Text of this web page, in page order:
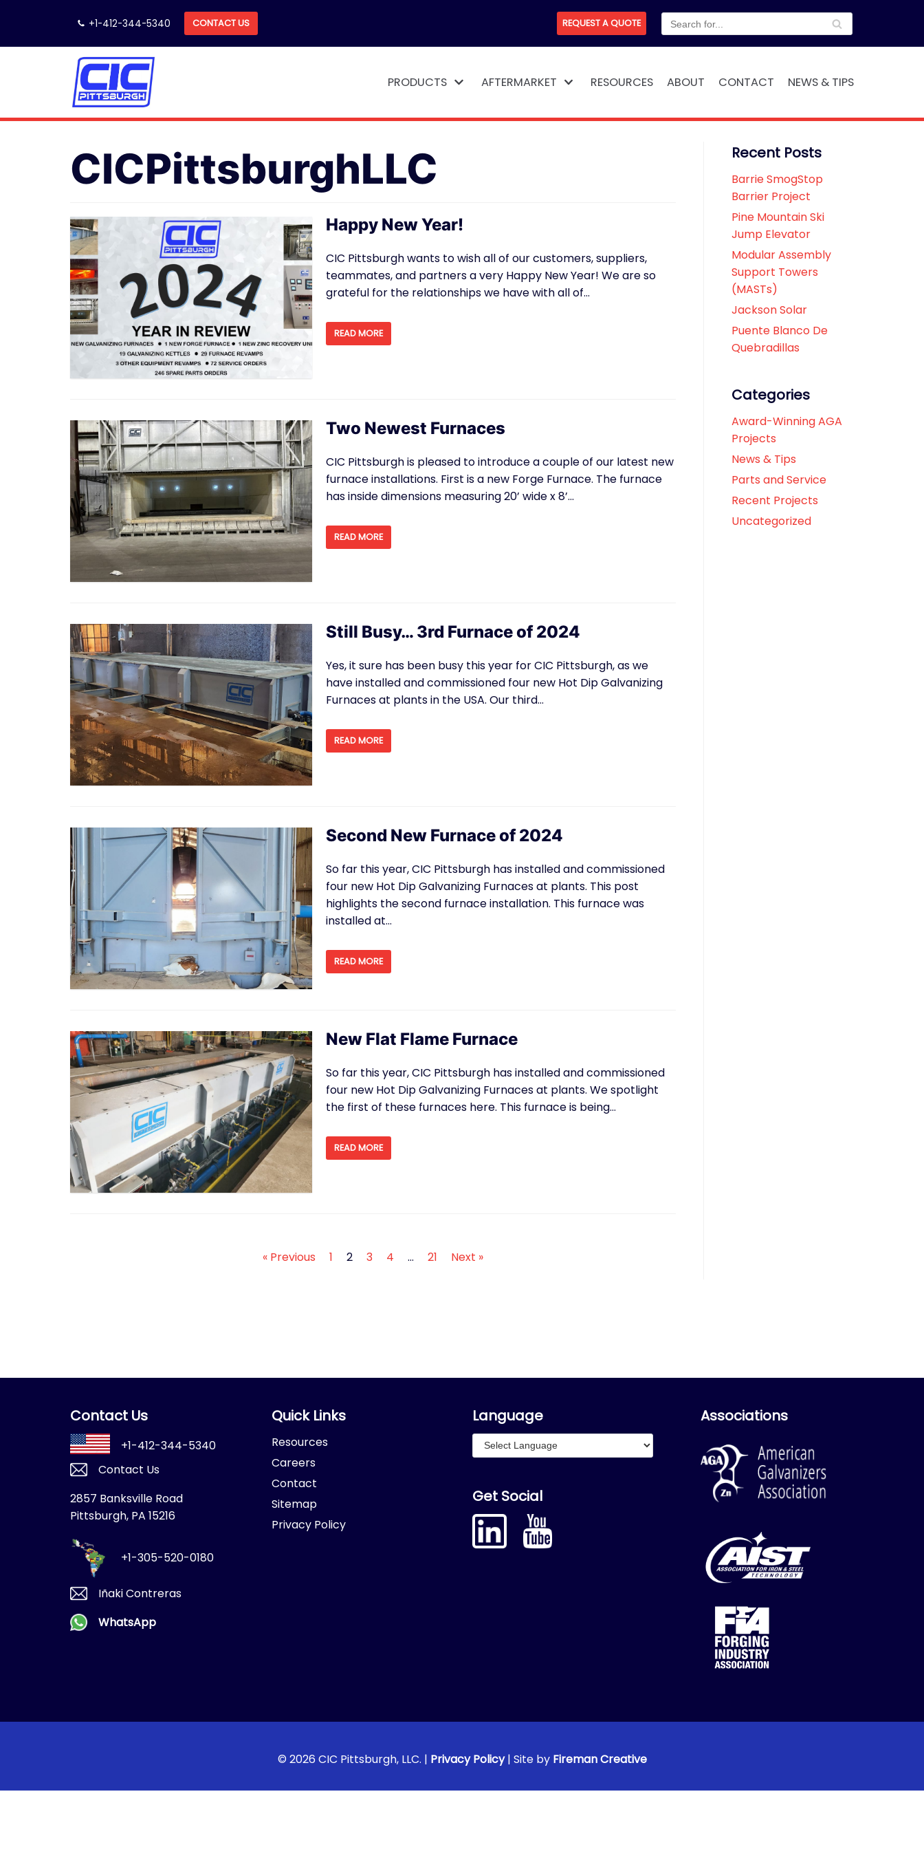
content
+1-412-344-5340 CONTACT US REQUEST A QUOTE
PRODUCTS AFTERMARKET RESOURCES ABOUT CONTACT NEWS & TIPS
CICPittsburghLLC
Happy New Year!
CIC Pittsburgh wants to wish all of our customers, suppliers,
teammates, and partners a very Happy New Year! We are so
grateful for the relationships we have with all of…
READ MORE
Two Newest Furnaces
CIC Pittsburgh is pleased to introduce a couple of our latest new
furnace installations. First is a new Forge Furnace. The furnace
has inside dimensions measuring 20’ wide x 8’…
READ MORE
Still Busy… 3rd Furnace of 2024
Yes, it sure has been busy this year for CIC Pittsburgh, as we
have installed and commissioned four new Hot Dip Galvanizing
Furnaces at plants in the USA. Our third…
READ MORE
Second New Furnace of 2024
So far this year, CIC Pittsburgh has installed and commissioned
four new Hot Dip Galvanizing Furnaces at plants. This post
highlights the second furnace installation. This furnace was
installed at…
READ MORE
New Flat Flame Furnace
So far this year, CIC Pittsburgh has installed and commissioned
four new Hot Dip Galvanizing Furnaces at plants. We spotlight
the first of these furnaces here. This furnace is being…
READ MORE
« Previous 1 2 3 4 … 21 Next »
Recent Posts
Barrie SmogStop
Barrier Project
Pine Mountain Ski
Jump Elevator
Modular Assembly
Support Towers
(MASTs)
Jackson Solar
Puente Blanco De
Quebradillas
Categories
Award-Winning AGA
Projects
News & Tips
Parts and Service
Recent Projects
Uncategorized
Contact Us
+1-412-344-5340
Contact Us
2857 Banksville Road
Pittsburgh, PA 15216
+1-305-520-0180
Iñaki Contreras
WhatsApp
Quick Links
Resources
Careers
Contact
Sitemap
Privacy Policy
Language
Get Social
Associations
© 2026 CIC Pittsburgh, LLC. | Privacy Policy| Site by Fireman Creative